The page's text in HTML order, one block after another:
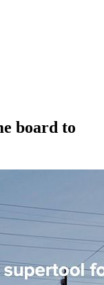
board to